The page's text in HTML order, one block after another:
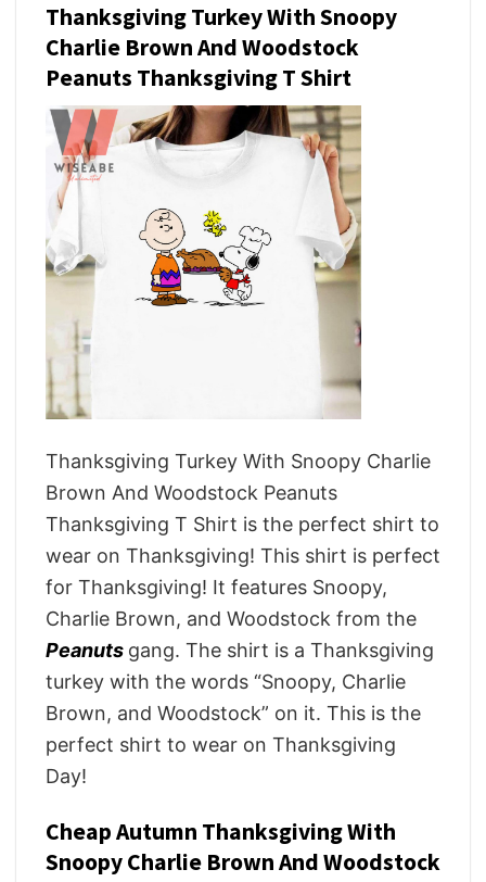
Thanksgiving Turkey With Snoopy
Charlie Brown And Woodstock
Peanuts Thanksgiving T Shirt
Thanksgiving Turkey With Snoopy Charlie
Brown And Woodstock Peanuts
Thanksgiving T Shirt is the perfect shirt to
wear on Thanksgiving! This shirt is perfect
for Thanksgiving! It features Snoopy,
Charlie Brown, and Woodstock from the
Peanuts gang. The shirt is a Thanksgiving
turkey with the words “Snoopy, Charlie
Brown, and Woodstock” on it. This is the
perfect shirt to wear on Thanksgiving
Day!
Cheap Autumn Thanksgiving With
Snoopy Charlie Brown And Woodstock